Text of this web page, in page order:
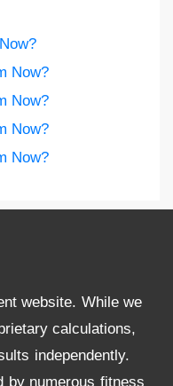
Now?
Now?
Now?
Now?
website. While we
calculations,
independently.
by numerous fitness